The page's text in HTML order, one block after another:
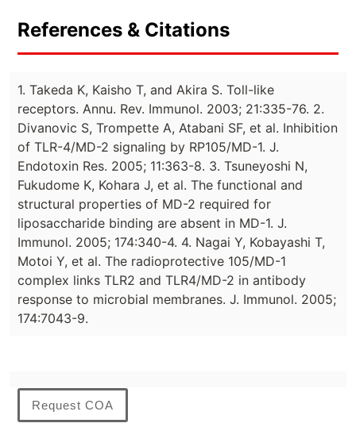
References & Citations
1. Takeda K, Kaisho T, and Akira S. Toll-like
receptors. Annu. Rev. Immunol. 2003; 21:335-76. 2.
Divanovic S, Trompette A, Atabani SF, et al. Inhibition
of TLR-4/MD-2 signaling by RP105/MD-1. J.
Endotoxin Res. 2005; 11:363-8. 3. Tsuneyoshi N,
Fukudome K, Kohara J, et al. The functional and
structural properties of MD-2 required for
liposaccharide binding are absent in MD-1. J.
Immunol. 2005; 174:340-4. 4. Nagai Y, Kobayashi T,
Motoi Y, et al. The radioprotective 105/MD-1
complex links TLR2 and TLR4/MD-2 in antibody
response to microbial membranes. J. Immunol. 2005;
174:7043-9.
Request COA